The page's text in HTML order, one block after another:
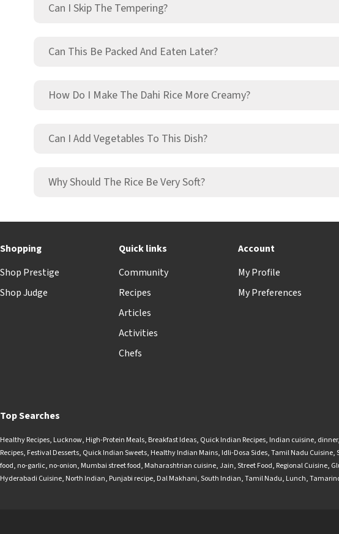
Can I Skip The Tempering?
Can This Be Packed And Eaten Later?
How Do I Make The Dahi Rice More Creamy?
Can I Add Vegetables To This Dish?
Why Should The Rice Be Very Soft?
Shopping
Shop Prestige
Shop Judge
Quick links
Community
Recipes
Articles
Activities
Chefs
Account
My Profile
My Preferences
Top Searches
Healthy Recipes, Lucknow, High-Protein Meals, Breakfast Ideas, Quick Indian Recipes, Indian cuisine, dinner,
Recipes, Festival Desserts, Quick Indian Sweets, Healthy Indian Mains, Idli-Dosa Sides,Tamil Nadu Cuisine,
food, no-garlic, no-onion, Mumbai street food, Maharashtrian cuisine,Jain,Street Food, Regional Cuisine,
Hyderabadi Cuisine, North Indian, Punjabi recipe, Dal Makhani,South Indian,Tamil Nadu, Lunch,